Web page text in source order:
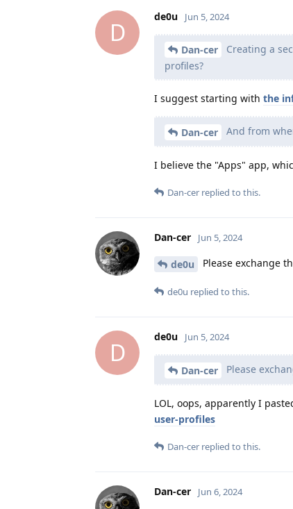
D
de0u Jun 5, 2024
Dan-cer
Creating a
profiles?
I suggest starting with the
Dan-cer And from
I believe the "Apps" app,
Dan-cer replied to this.
Dan-cer Jun 5, 2024
de0u Please exchange
de0u replied to this.
D
de0u Jun 5, 2024
Dan-cer Please
LOL, oops, apparently I
user-profiles
Dan-cer replied to this.
Dan-cer Jun 6, 2024